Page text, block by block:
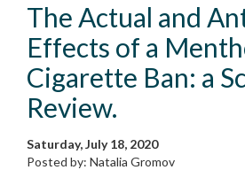
The Actual and
Effects of a
Cigarette Ban: a
Review.
Saturday, July 18, 2020
Posted by: Natalia Gromov